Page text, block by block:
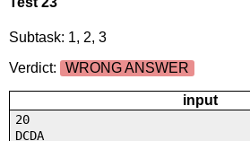
Subtask: 1, 2, 3
Verdict:
WRONG ANSWER
input
20
DCDA